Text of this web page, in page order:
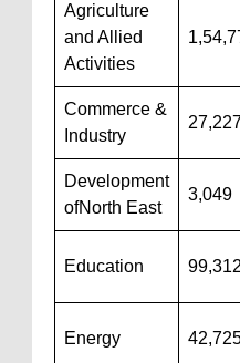
Agriculture
and Allied
Activities
Commerce &
Industry
Development
ofNorth East
3,049
Education 99,312
Energy